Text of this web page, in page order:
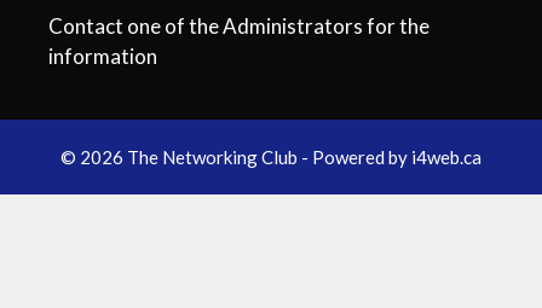
Contact one of the Administrators for the
information
© 2026 The Networking Club - Powered by i4web.ca